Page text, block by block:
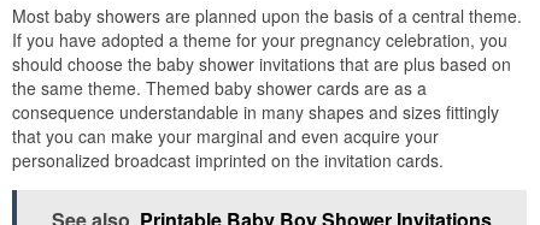
Most baby showers are planned upon the basis of a central theme.
If you have adopted a theme for your pregnancy celebration, you
should choose the baby shower invitations that are plus based on
the same theme. Themed baby shower cards are as a
consequence understandable in many shapes and sizes fittingly
that you can make your marginal and even acquire your
personalized broadcast imprinted on the invitation cards.